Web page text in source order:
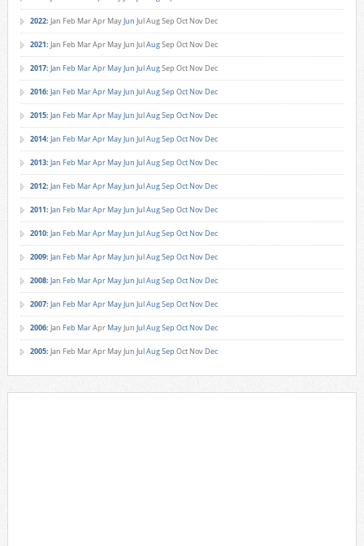
2022: Jan Feb MarApr MayJun JulAugSep Oct Nov Dec
2021: Jan Feb MarApr MayJun JulAugSep Oct Nov Dec
2017: Jan Feb MarApr MayJun JulAugSep Oct Nov Dec
2016: Jan Feb MarApr MayJun JulAugSep Oct Nov Dec
2015: Jan Feb MarApr MayJun JulAugSep Oct Nov Dec
2014: Jan Feb MarApr MayJun JulAugSep Oct Nov Dec
2013: Jan Feb MarApr MayJun JulAugSep Oct Nov Dec
2012: Jan Feb MarApr MayJun JulAugSep Oct Nov Dec
2011: Jan Feb MarApr MayJun JulAugSep Oct Nov Dec
2010: Jan Feb MarApr MayJun JulAugSep Oct Nov Dec
2009: Jan Feb MarApr MayJun JulAugSep Oct Nov Dec
2008: Jan Feb MarApr MayJun JulAugSep Oct Nov Dec
2007: Jan Feb MarApr MayJun JulAugSep Oct Nov Dec
2006: Jan Feb MarApr MayJun JulAugSep Oct Nov Dec
2005: Jan Feb MarApr MayJun JulAugSep Oct Nov Dec